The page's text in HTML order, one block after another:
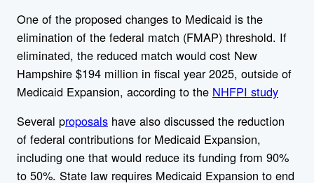
One of the proposed changes to Medicaid is the
elimination of the federal match (FMAP) threshold. If
eliminated, the reduced match would cost New
Hampshire $194 million in fiscal year 2025, outside of
Medicaid Expansion, according to the NHFPI study
Several proposals have also discussed the reduction
of federal contributions for Medicaid Expansion,
including one that would reduce its funding from 90%
to 50%. State law requires Medicaid Expansion to end